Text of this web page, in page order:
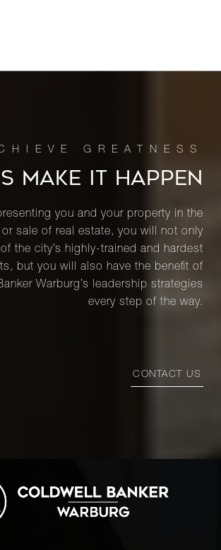
MAKE IT HAPPEN
you and your property in the
or sale of real estate, you will not only
the city’s highly-trained and hardest
but you will also have the benefit of
Warburg’s leadership strategies
every step of the way.
CONTACT US